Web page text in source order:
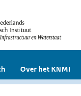
Over het KNMI